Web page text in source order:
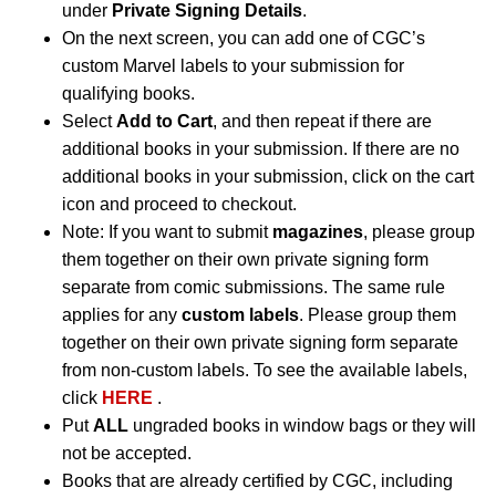
under Private Signing Details.
On the next screen, you can add one of CGC’s
custom Marvel labels to your submission for
qualifying books.
SelectAdd to Cart, and then repeat if there are
additional books in your submission. If there are no
additional books in your submission, click on the cart
icon and proceed to checkout.
Note: If you want to submit magazines, please group
them together on their own private signing form
separate from comic submissions. The same rule
applies for any custom labels. Please group them
together on their own private signing form separate
from non-custom labels. To see the available labels,
click HERE .
PutALL ungraded books in window bags or they will
not be accepted.
Books that are already certified by CGC, including